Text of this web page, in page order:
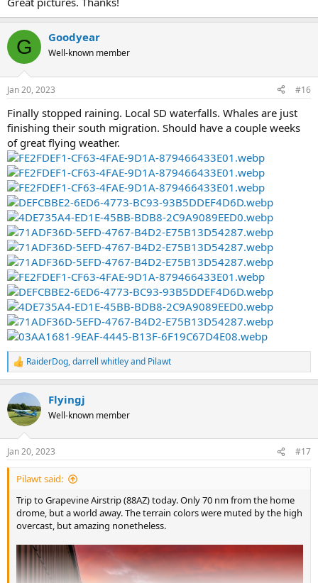
G Goodyear
Well-known member
Jan 20, 2023 #16
Finally stopped raining. Local SD waterfalls. Whales are just
finishing their south migration. Should have a couple weeks
of great flying weather.
R
e
c
t
i
s
:
RaiderDog,darrell whitleyand Pilawt
Flyingj
Well-known member
Jan 20, 2023 #17
Pilawt said:
Trip to Grapevine Airstrip (88AZ) today. Only 70 nm from the home
drome, but a world away. The terrain colors were muted by the high
overcast, but amazing nonetheless.